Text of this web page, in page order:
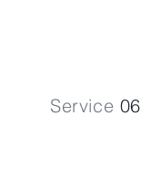
Service 06